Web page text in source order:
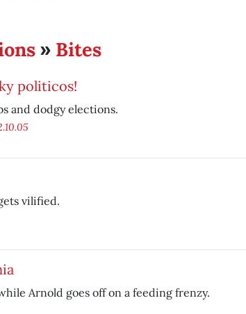
» Bites
politicos!
and dodgy elections.
vilified.
Arnold goes off on a feeding frenzy.